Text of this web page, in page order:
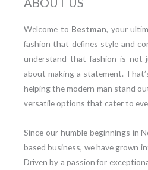
Welcome to Bestman, your
fashion that defines style and
understand that fashion is not
about making a statement.
helping the modern man stand
versatile options that cater to
Since our humble beginnings in
based business, we have grown
Driven by a passion for